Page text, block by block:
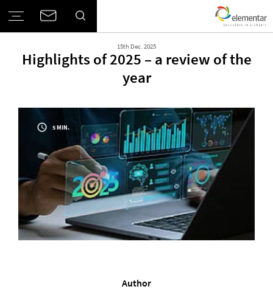
15th Dec. 2025
Highlights of 2025 – a review of the
year
5 MIN.
Author